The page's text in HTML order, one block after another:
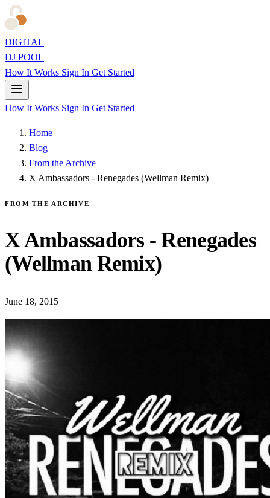
DIGITAL
DJ POOL
How It Works Sign In Get Started
How It Works Sign In Get Started
Home
Blog
From the Archive
X Ambassadors - Renegades (Wellman Remix)
FROM THE ARCHIVE
X Ambassadors - Renegades
(Wellman Remix)
June 18, 2015